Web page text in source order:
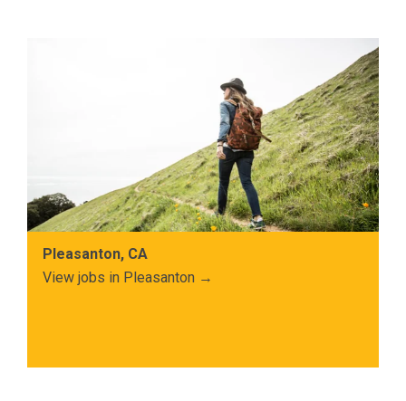
Pleasanton, CA
View jobs in Pleasanton →